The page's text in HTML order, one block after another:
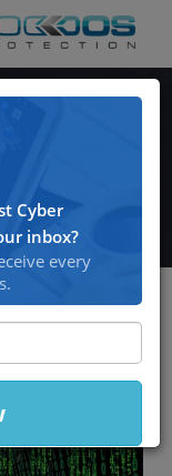
Cyber
inbox?
every